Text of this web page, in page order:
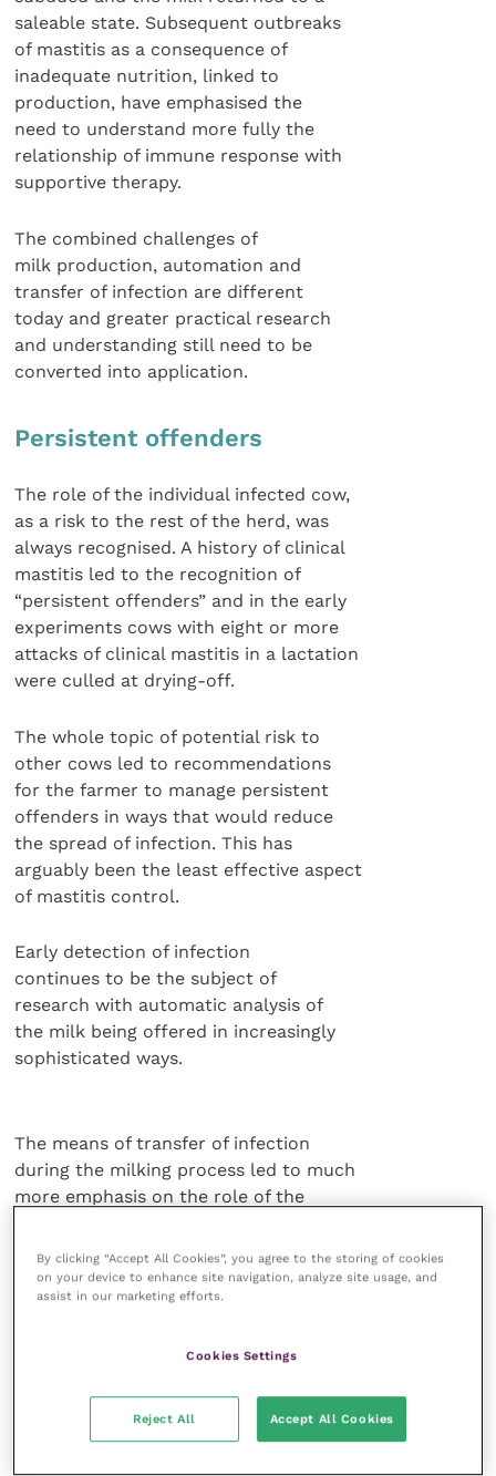
saleable state. Subsequent outbreaks
of mastitis as a consequence of
inadequate nutrition, linked to
production, have emphasised the
need to understand more fully the
relationship of immune response with
supportive therapy.
The combined challenges of
milk production, automation and
transfer of infection are different
today and greater practical research
and understanding still need to be
converted into application.
Persistent offenders
The role of the individual infected cow,
as a risk to the rest of the herd, was
always recognised. A history of clinical
mastitis led to the recognition of
“persistent offenders” and in the early
experiments cows with eight or more
attacks of clinical mastitis in a lactation
were culled at drying-off.
The whole topic of potential risk to
other cows led to recommendations
for the farmer to manage persistent
offenders in ways that would reduce
the spread of infection. This has
arguably been the least effective aspect
of mastitis control.
Early detection of infection
continues to be the subject of
research with automatic analysis of
the milk being offered in increasingly
sophisticated ways.
The means of transfer of infection
during the milking process led to much
more emphasis on the role of the
difference in the rate of new infection
was recorded between herds. Reducing
skin contamination, preventing the
repairing teat lesions or abrasions were considered
the role of teat dipping.
By clicking “Accept All Cookies”, you agree to the storing of cookies
on your device to enhance site navigation, analyze site usage, and
assist in our marketing efforts.
Cookies Settings
Reject All Accept All Cookies